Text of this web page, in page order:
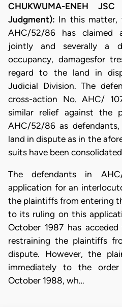
CHUKWUMA-ENEH
Judgment): In this matter,
AHC/52/86 has claimed
jointly and severally a
occupancy, damagesfor
regard to the land in
Judicial Division. The
cross-action No. AHC/
similar relief against the
AHC/52/86 as
land in dispute as in the
suits have been
The defendants in
application for an
the plaintiffs from entering
to its ruling on this
October 1987 has
restraining the plaintiffs
dispute. However, the
immediately to the
October 1988, wh…